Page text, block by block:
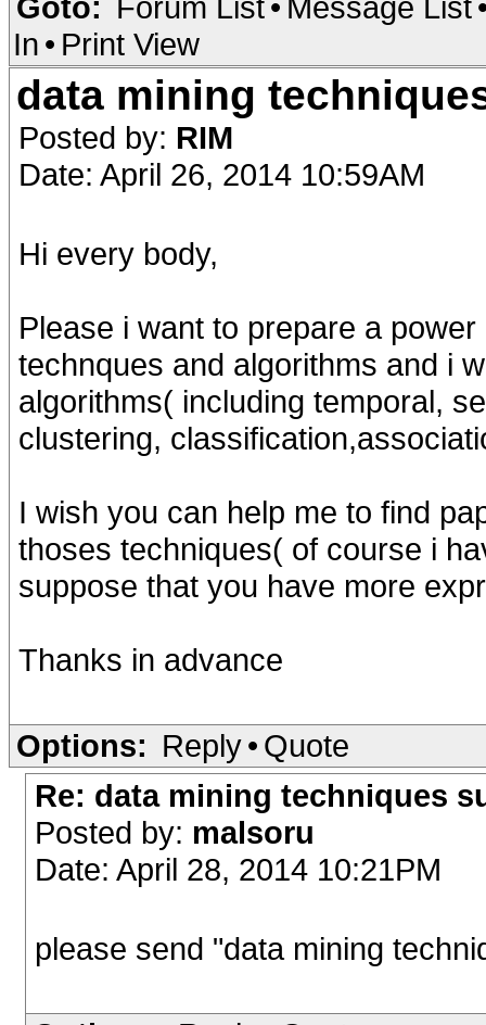
In • Print View
data mining
Posted by: RIM
Date: April 26, 2014 10:59AM
Hi every body,
Please i want to prepare a
technques and algorithms and i
algorithms( including temporal,
clustering,
I wish you can help me to find
thoses techniques( of course i
suppose that you have more
Thanks in advance
Options: Reply• Quote
Re: data mining techniques
Posted by: malsoru
Date: April 28, 2014 10:21PM
please send "data mining